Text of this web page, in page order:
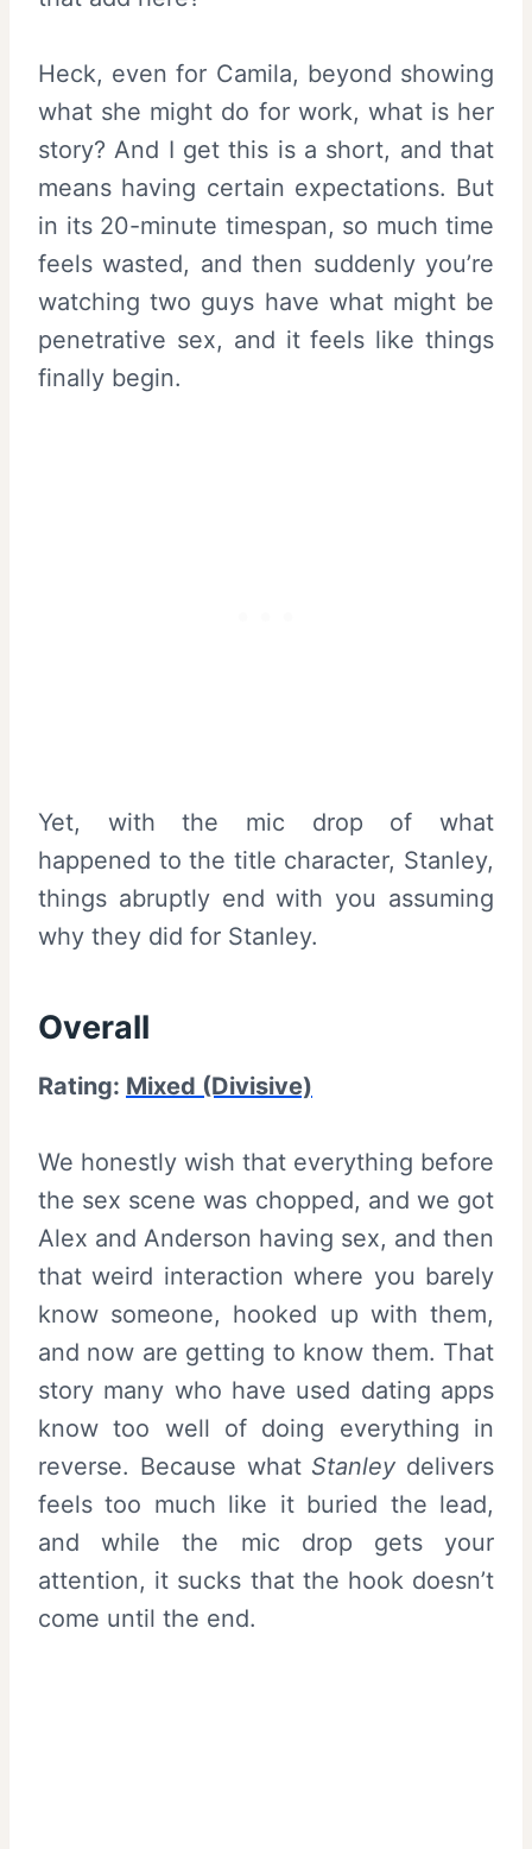
Heck, even for Camila, beyond showing
what she might do for work, what is her
story? And I get this is a short, and that
means having certain expectations. But
in its 20-minute timespan, so much time
feels wasted, and then suddenly you’re
watching two guys have what might be
penetrative sex, and it feels like things
finally begin.
Yet, with the mic drop of what
happened to the title character, Stanley,
things abruptly end with you assuming
why they did for Stanley.
Overall
Rating: Mixed (Divisive)
We honestly wish that everything before
the sex scene was chopped, and we got
Alex and Anderson having sex, and then
that weird interaction where you barely
know someone, hooked up with them,
and now are getting to know them. That
story many who have used dating apps
know too well of doing everything in
reverse. Because what Stanley delivers
feels too much like it buried the lead,
and while the mic drop gets your
attention, it sucks that the hook doesn’t
come until the end.